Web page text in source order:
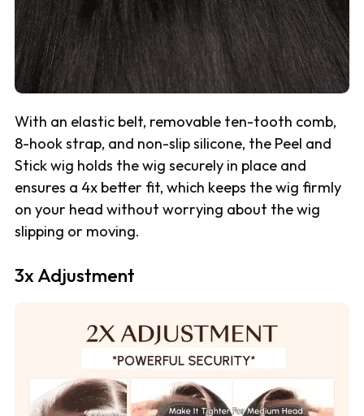
With an elastic belt, removable ten-tooth comb,
8-hook strap, and non-slip silicone, the Peel and
Stick wig holds the wig securely in place and
ensures a 4x better fit, which keeps the wig firmly
on your head without worrying about the wig
slipping or moving.
3x Adjustment